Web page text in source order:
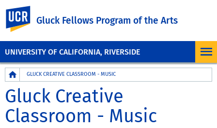
UNIVERSITY OF CALIFORNIA, RIVERSIDE
Gluck Fellows Program of the Arts
Breadcrumb
GLUCK CREATIVE CLASSROOM - MUSIC
Gluck Creative
Classroom - Music